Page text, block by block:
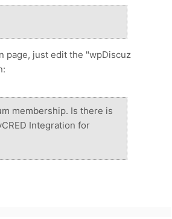
page, just edit the "wpDiscuz
membership. Is there is
Integration for